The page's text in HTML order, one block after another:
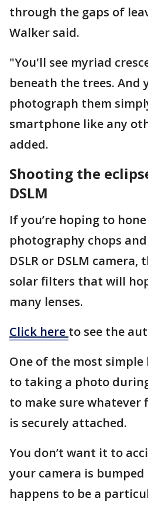
through the gaps of
Walker said.
"You'll see myriad
beneath the trees. And
photograph them
smartphone like any
added.
Shooting the
DSLM
If you’re hoping to
photography chops
DSLR or DSLM camera,
solar filters that will
many lenses.
Click here to see the
One of the most
to taking a photo
to make sure whatever
is securely attached.
You don’t want it to
your camera is
happens to be a